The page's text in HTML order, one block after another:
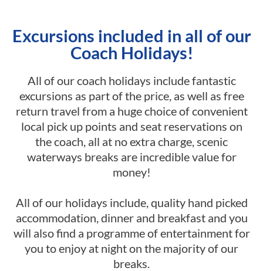
Excursions included in all of our
Coach Holidays!
All of our coach holidays include fantastic
excursions as part of the price, as well as free
return travel from a huge choice of convenient
local pick up points and seat reservations on
the coach, all at no extra charge, scenic
waterways breaks are incredible value for
money!
All of our holidays include, quality hand picked
accommodation, dinner and breakfast and you
will also find a programme of entertainment for
you to enjoy at night on the majority of our
breaks.